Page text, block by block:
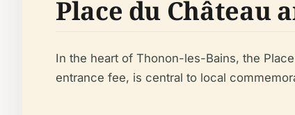
Place du Château
In the heart of Thonon-les-Bains, the
entrance fee, is central to local